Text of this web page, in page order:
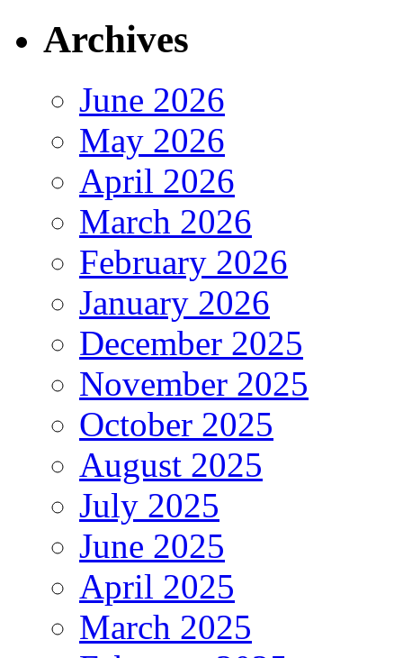
Archives
June 2026
May 2026
April 2026
March 2026
February 2026
January 2026
December 2025
November 2025
October 2025
August 2025
July 2025
June 2025
April 2025
March 2025